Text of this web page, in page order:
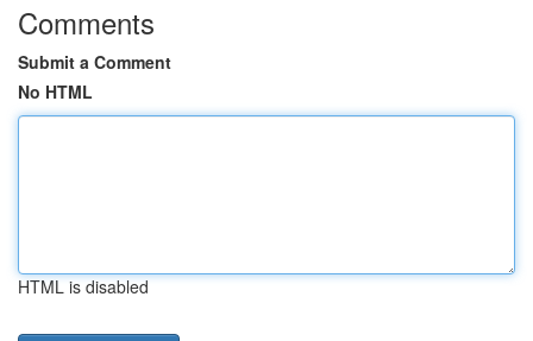
Comments
Submit a Comment
No HTML
HTML is disabled